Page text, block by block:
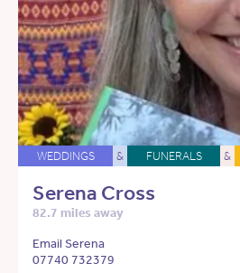
WEDDINGS & FUNERALS &
Serena Cross
82.7 miles away
Email Serena
07740 732379